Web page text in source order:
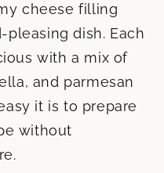
cheese filling
dish. Each
with a mix of
and parmesan
it is to prepare
without